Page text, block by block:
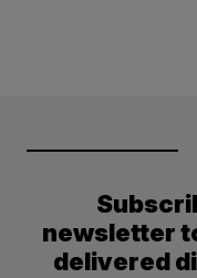
newsletter
delivered